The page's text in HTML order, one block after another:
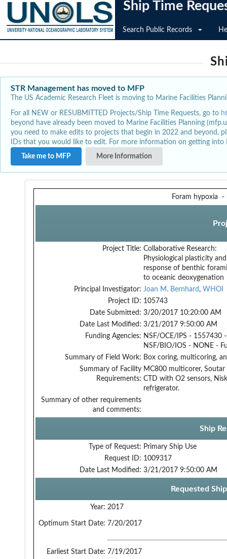
Ship Time
Search Public Records
STR Management has moved to MFP
The US Academic Research Fleet is moving to Marine Facilities
For all NEW or RESUBMITTED Projects/Ship Time Requests, go to
beyond have already been moved to Marine Facilities Planning
you need to make edits to projects that begin in 2022 and beyond,
IDs that you would like to edit. For more information on getting
Take me to MFP
More Information
Foram hypoxia
Project Title: Collaborative Research:
Physiological plasticity and
response of benthic
to oceanic deoxygenation
Principal Investigator: Joan M. Bernhard , WHOI
Project ID: 105743
Date Submitted: 3/20/2017 10:20:00 AM
Date Last Modified: 3/21/2017 9:50:00 AM
Funding Agencies: NSF/OCE/IPS - 1557430
NSF/BIO/IOS - NONE -
Summary of Field Work: Box coring, multicoring,
Summary of Facility
Requirements:
MC800 multicorer,
CTD with O2 sensors,
refrigerator.
Summary of other requirements
and comments:
Ship
Type of Request: Primary Ship Use
Request ID: 1009317
Date Last Modified: 3/21/2017 9:50:00 AM
Requested
Year: 2017
Optimum Start Date: 7/20/2017
Earliest Start Date: 7/19/2017